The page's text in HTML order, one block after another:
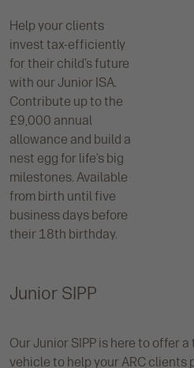
Help your clients
invest tax-efficiently
for their child’s future
with our Junior ISA.
Contribute up to the
£9,000 annual
allowance and build a
nest egg for life’s big
milestones. Available
from birth until five
business days before
their 18th birthday.
Junior SIPP
Our Junior SIPP is here to offer
vehicle to help your ARC clients